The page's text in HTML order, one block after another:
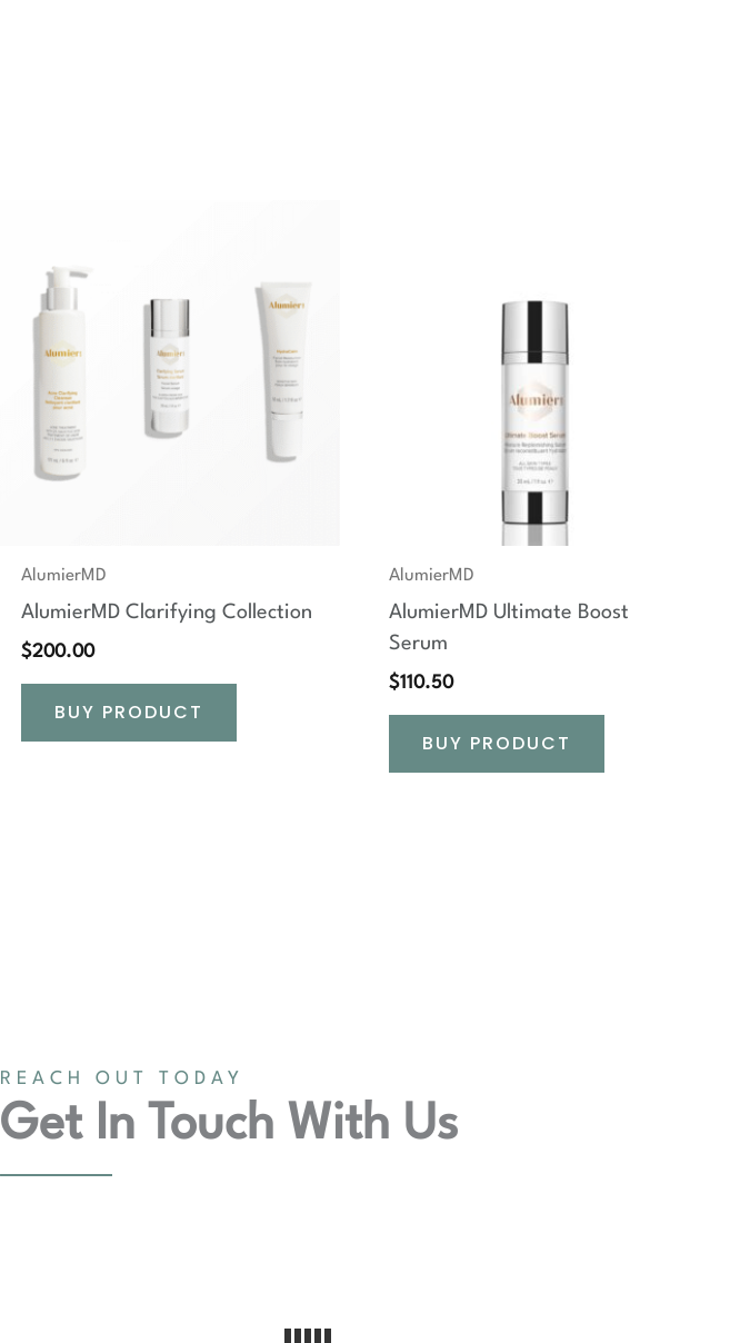
AlumierMD
AlumierMD Clarifying Collection
$200.00
BUY PRODUCT
AlumierMD
AlumierMD Ultimate Boost
Serum
$110.50
BUY PRODUCT
REACH OUT TODAY
Get In Touch With Us